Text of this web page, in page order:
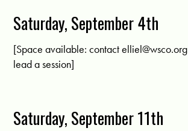
Saturday, September 4th
[Space available: contactelliel@wsco.org
lead a session]
Saturday, September 11th